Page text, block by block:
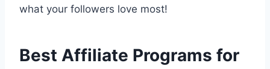
what your followers love most!
Best Affiliate Programs for